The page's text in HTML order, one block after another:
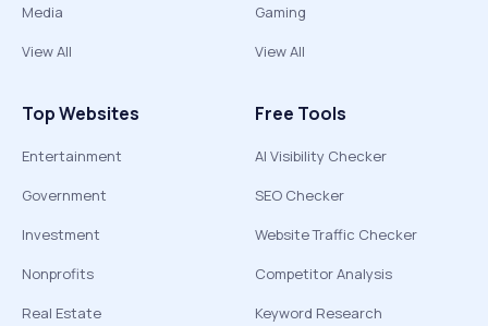
Media
View All
Gaming
View All
Top Websites
Entertainment
Government
Investment
Nonprofits
Real Estate
Free Tools
AI Visibility Checker
SEO Checker
Website Traffic Checker
Competitor Analysis
Keyword Research